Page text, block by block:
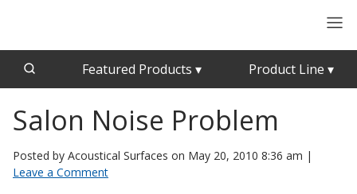
Featured Products▾ Product Line ▾
CFAB™ Cellulose Absorptive Acoustical Panels
Echo Eliminator™
Acousti-Board Ultra
Salon Noise Problem
Posted by Acoustical Surfaces on May 20, 2010 8:36 am |
Leave a Comment